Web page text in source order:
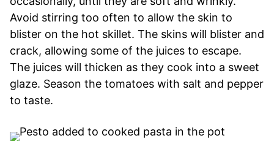
Avoid stirring too often to allow the skin to
blister on the hot skillet. The skins will blister and
crack, allowing some of the juices to escape.
The juices will thicken as they cook into a sweet
glaze. Season the tomatoes with salt and pepper
to taste.